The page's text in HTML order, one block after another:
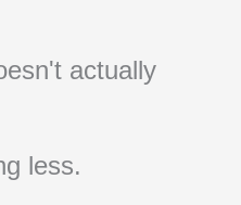
actually
less.